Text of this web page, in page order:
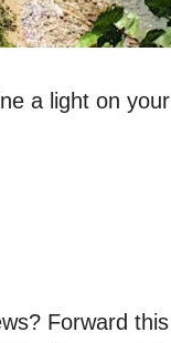
a light on your
Forward this